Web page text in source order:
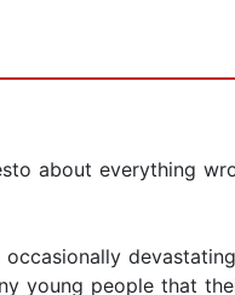
about everything
young people that